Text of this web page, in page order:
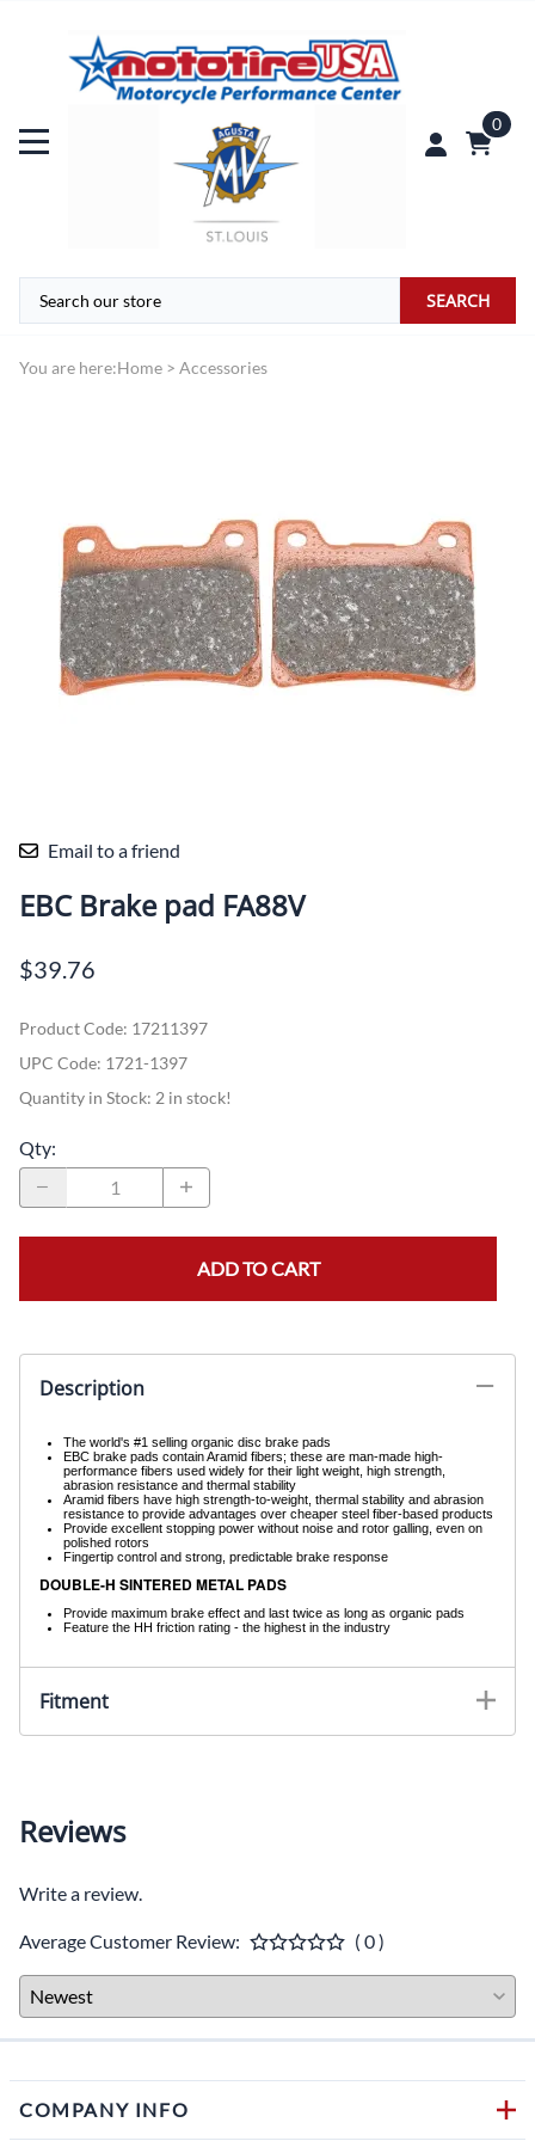
0
SEARCH
You are here:Home > Accessories
Email to a friend
EBC Brake pad FA88V
$39.76
Product Code: 17211397
UPC Code: 1721-1397
Quantity in Stock: 2 in stock!
Qty:
ADD TO CART
Description
The world's #1 selling organic disc brake pads
EBC brake pads contain Aramid fibers; these are man-made high-
performance fibers used widely for their light weight, high strength,
abrasion resistance and thermal stability
Aramid fibers have high strength-to-weight, thermal stability and abrasion
resistance to provide advantages over cheaper steel fiber-based products
Provide excellent stopping power without noise and rotor galling, even on
polished rotors
Fingertip control and strong, predictable brake response
DOUBLE-H SINTERED METAL PADS
Provide maximum brake effect and last twice as long as organic pads
Feature the HH friction rating - the highest in the industry
Fitment
Reviews
Write a review.
Average Customer Review: ( 0 )
COMPANY INFO